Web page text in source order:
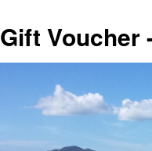
Gift Voucher